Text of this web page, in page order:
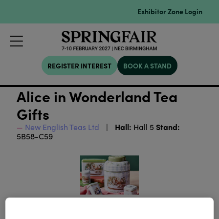
Exhibitor Zone Login
REGISTER INTEREST BOOK A STAND
Alice in Wonderland Tea
Gifts
New English Teas Ltd Hall: Hall 5 Stand:
5B58-C59